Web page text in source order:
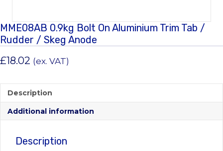
MME08AB 0.9kg Bolt On Aluminium Trim Tab /
Rudder / Skeg Anode
£18.02 (ex. VAT)
Description
Additional information
Description